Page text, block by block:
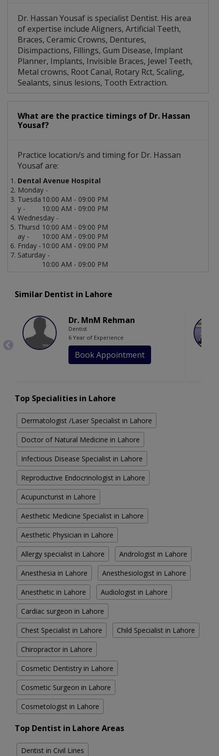
Dr. Hassan Yousaf is specialist Dentist. His area
of expertise include Aligners, Artificial Teeth,
Braces, Ceramic Crowns, Dentures,
Disimpactions, Fillings, Gum Disease, Implant
Planner, Implants, Invisible Braces, Jewel Teeth,
Metal crowns, Root Canal, Rotary Rct, Scaling,
Sealants, sinus lesions, Tooth Extraction.
What are the practice timings of Dr. Hassan
Yousaf?
Practice location/s and timing for Dr. Hassan
Yousaf are:
Dental Avenue Hospital
Monday -
10:00 AM - 09:00 PM
Tuesda
y -
10:00 AM - 09:00 PM
Wednesday -
10:00 AM - 09:00 PM
Thursd
ay -
10:00 AM - 09:00 PM
Friday - 10:00 AM - 09:00 PM
Saturday -
10:00 AM - 09:00 PM
Similar Dentist in Lahore
Dr. MnM Rehman
Dentist
6 Year of Experience
Book Appointment
Top Specialities in Lahore
Dermatologist /Laser Specialist in Lahore
Doctor of Natural Medicine in Lahore
Infectious Disease Specialist in Lahore
Reproductive Endocrinologist in Lahore
Acupuncturist in Lahore
Aesthetic Medicine Specialist in Lahore
Aesthetic Physician in Lahore
Allergy specialist in Lahore Andrologist in Lahore
Anesthesia in Lahore Anesthesiologist in Lahore
Anesthetic in Lahore Audiologist in Lahore
Cardiac surgeon in Lahore
Chest Specialist in Lahore Child Specialist in Lahore
Chiropractor in Lahore
Cosmetic Dentistry in Lahore
Cosmetic Surgeon in Lahore
Cosmetologist in Lahore
Top Dentist in Lahore Areas
Dentist in Civil Lines